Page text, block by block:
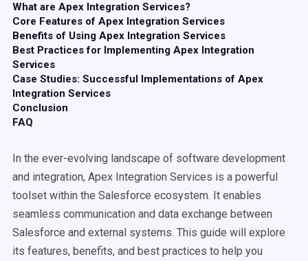
What are Apex Integration Services?
Core Features of Apex Integration Services
Benefits of Using Apex Integration Services
Best Practices for Implementing Apex Integration
Services
Case Studies: Successful Implementations of Apex
Integration Services
Conclusion
FAQ
In the ever-evolving landscape of software development
and integration, Apex Integration Services is a powerful
toolset within the Salesforce ecosystem. It enables
seamless communication and data exchange between
Salesforce and external systems. This guide will explore
its features, benefits, and best practices to help you